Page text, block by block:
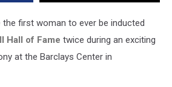
the first woman to ever be inducted
Hall of Fame twice during an exciting
at the Barclays Center in